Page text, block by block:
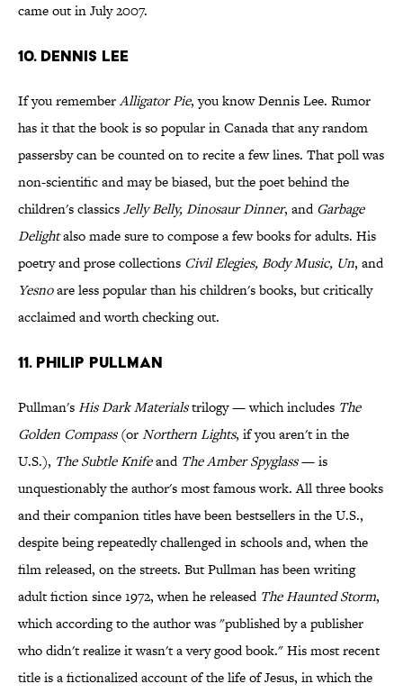
came out in July 2007.
10. Dennis Lee
If you rememberAlligator Pie, you know Dennis Lee. Rumor
has it that the book is so popular in Canada that any random
passersby can be counted on to recite a few lines. That poll was
non-scientific and may be biased, but the poet behind the
children's classicsJelly Belly, Dinosaur Dinner, andGarbage
Delightalso made sure to compose a few books for adults. His
poetry and prose collections Civil Elegies, Body Music, Un, and
Yesnoare less popular than his children's books, but critically
acclaimed and worth checking out.
11. Philip Pullman
Pullman'sHis Dark Materialstrilogy — which includes The
Golden Compass(orNorthern Lights, if you aren't in the
U.S.), The Subtle Knifeand The Amber Spyglass— is
unquestionably the author's most famous work. All three books
and their companion titles have been bestsellers in the U.S.,
despite being repeatedly challenged in schools and, when the
film released, on the streets. But Pullman has been writing
adult fiction since 1972, when he released The Haunted Storm,
which according to the author was "published by a publisher
who didn't realize it wasn't a very good book." His most recent
title is a fictionalized account of the life of Jesus, in which the